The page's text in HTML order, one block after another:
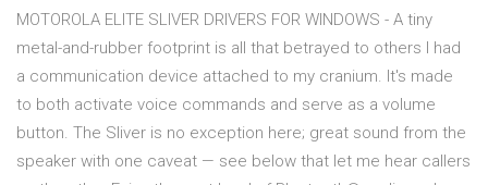
MOTOROLA ELITE SLIVER DRIVERS FOR WINDOWS - A tiny
metal-and-rubber footprint is all that betrayed to others I had
a communication device attached to my cranium. It's made
to both activate voice commands and serve as a volume
button. The Sliver is no exception here; great sound from the
speaker with one caveat — see below that let me hear callers